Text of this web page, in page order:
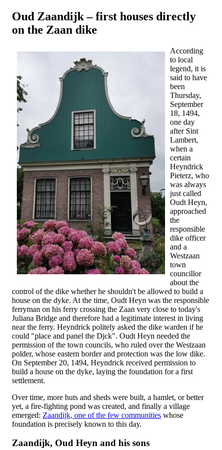
Oud Zaandijk – first houses directly
on the Zaan dike
According
to local
legend, it is
said to have
been
Thursday,
September
18, 1494,
one day
after Sint
Lambert,
when a
certain
Heyndrick
Pieterz, who
was always
just called
Oudt Heyn,
approached
the
responsible
dike officer
and a
Westzaan
town
councillor
about the
control of the dike whether he shouldn't be allowed to build a
house on the dyke. At the time, Oudt Heyn was the responsible
ferryman on his ferry crossing the Zaan very close to today's
Juliana Bridge and therefore had a legitimate interest in living
near the ferry. Heyndrick politely asked the dike warden if he
could "place and panel the Djck". Oudt Heyn needed the
permission of the town councils, who ruled over the Westzaan
polder, whose eastern border and protection was the low dike.
On September 20, 1494, Heyndrick received permission to
build a house on the dyke, laying the foundation for a first
settlement.
Over time, more huts and sheds were built, a hamlet, or better
yet, a fire-fighting pond was created, and finally a village
emerged: Zaandijk, one of the few communities whose
foundation is precisely known to this day.
Zaandijk, Oud Heyn and his sons